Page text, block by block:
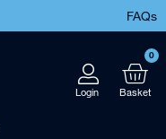
FAQs
0